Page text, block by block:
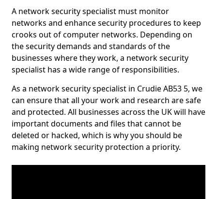
A network security specialist must monitor
networks and enhance security procedures to keep
crooks out of computer networks. Depending on
the security demands and standards of the
businesses where they work, a network security
specialist has a wide range of responsibilities.
As a network security specialist in Crudie AB53 5, we
can ensure that all your work and research are safe
and protected. All businesses across the UK will have
important documents and files that cannot be
deleted or hacked, which is why you should be
making network security protection a priority.